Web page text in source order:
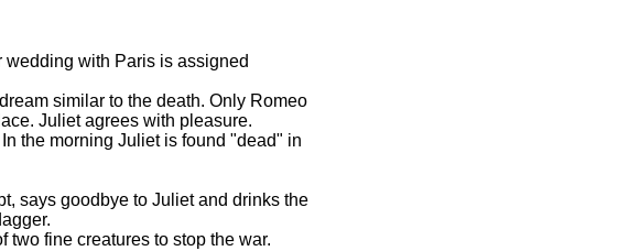
wedding with Paris is assigned
similar to the death. Only Romeo
Juliet agrees with pleasure.
the morning Juliet is found "dead" in
says goodbye to Juliet and drinks the
fine creatures to stop the war.